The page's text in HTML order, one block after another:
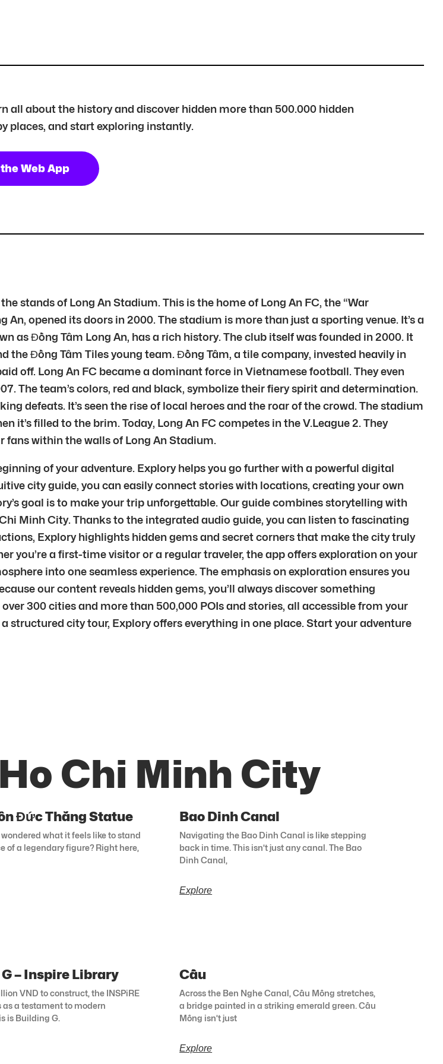
all about the history and discover hidden more than 500.000 hidden
places, and start exploring instantly.
Web App
stands of Long An Stadium. This is the home of Long An FC, the “War
opened its doors in 2000. The stadium is more than just a sporting venue. It’s a
as Đồng Tâm Long An, has a rich history. The club itself was founded in 2000. It
the Đồng Tâm Tiles young team. Đồng Tâm, a tile company, invested heavily in
off. Long An FC became a dominant force in Vietnamese football. They even
The team’s colors, red and black, symbolize their fiery spirit and determination.
defeats. It’s seen the rise of local heroes and the roar of the crowd. The stadium
it’s filled to the brim. Today, Long An FC competes in the V.League 2. They
within the walls of Long An Stadium.
of your adventure. Explory helps you go further with a powerful digital
city guide, you can easily connect stories with locations, creating your own
goal is to make your trip unforgettable. Our guide combines storytelling with
Minh City. Thanks to the integrated audio guide, you can listen to fascinating
Explory highlights hidden gems and secret corners that make the city truly
you’re a first-time visitor or a regular traveler, the app offers exploration on your
into one seamless experience. The emphasis on exploration ensures you
our content reveals hidden gems, you’ll always discover something
300 cities and more than 500,000 POIs and stories, all accessible from your
structured city tour, Explory offers everything in one place. Start your adventure
Chi Minh City
Đức Thắng Statue
wondered what it feels like to stand
of a legendary figure? Right here,
Bao Dinh Canal
Navigating the Bao Dinh Canal is like stepping
back in time. This isn’t just any canal. The Bao
Dinh Canal,
Explore
– Inspire Library
VND to construct, the INSPiRE
as a testament to modern
is Building G.
Cầu
Across the Ben Nghe Canal, Cầu Mống stretches,
a bridge painted in a striking emerald green. Cầu
Mống isn’t just
Explore